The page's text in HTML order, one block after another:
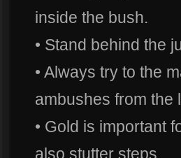
inside the bush.
• Stand behind the
• Always try to the
ambushes from the
• Gold is important
also stutter steps.